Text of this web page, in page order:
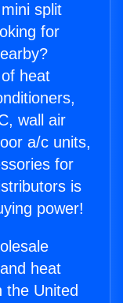
split
for
heat
wall air
a/c units,
for
is
power!
heat
the United